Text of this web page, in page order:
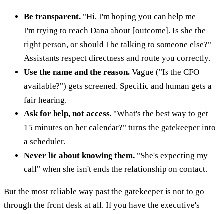
Be transparent. "Hi, I'm hoping you can help me —
I'm trying to reach Dana about [outcome]. Is she the
right person, or should I be talking to someone else?"
Assistants respect directness and route you correctly.
Use the name and the reason. Vague ("Is the CFO
available?") gets screened. Specific and human gets a
fair hearing.
Ask for help, not access. "What's the best way to get
15 minutes on her calendar?" turns the gatekeeper into
a scheduler.
Never lie about knowing them. "She's expecting my
call" when she isn't ends the relationship on contact.
But the most reliable way past the gatekeeper is not to go
through the front desk at all. If you have the executive's